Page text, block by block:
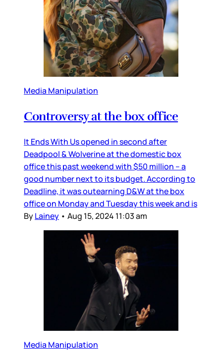
Media Manipulation
Controversy at the box office
It Ends With Us opened in second after
Deadpool & Wolverine at the domestic box
office this past weekend with $50 million – a
good number next to its budget. According to
Deadline, it was outearning D&W at the box
office on Monday and Tuesday this week and is
ByLainey • Aug 15, 2024 11:03 am
Media Manipulation